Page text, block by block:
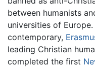
between humanists
universities of
contemporary,
leading Christian
completed the first